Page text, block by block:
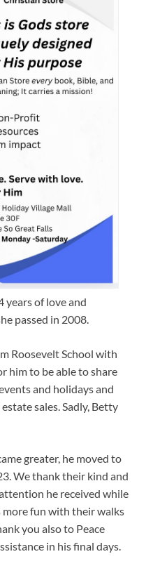
years of love and
passed in 2008.
Roosevelt School with
him to be able to share
and holidays and
sales. Sadly, Betty
greater, he moved to
We thank their kind and
he received while
more fun with their walks
you also to Peace
in his final days.